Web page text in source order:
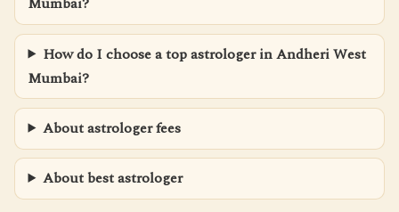
How do I choose a top astrologer in Andheri West
Mumbai?
About astrologer fees
About best astrologer